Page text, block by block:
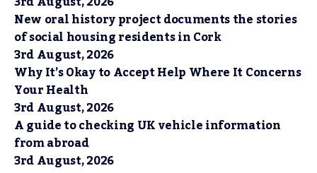
New oral history project documents the stories
of social housing residents in Cork
3rd August, 2026
Why It’s Okay to Accept Help Where It Concerns
Your Health
3rd August, 2026
A guide to checking UK vehicle information
from abroad
3rd August, 2026